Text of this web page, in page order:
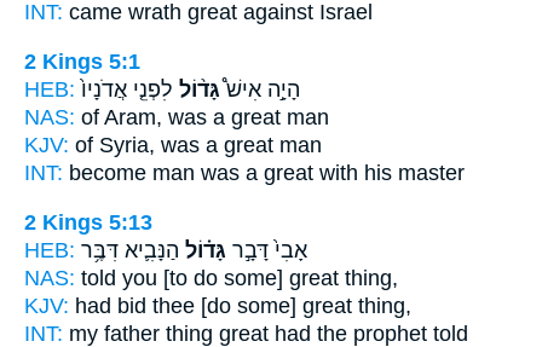
INT: came wrath great against Israel
2 Kings 5:1
HEB:
הָיָ֣ה אִישׁ֩גָּד֨וֹל לִפְנֵ֤י אֲדֹנָיו֙
NAS: of Aram, was a great man
KJV: of Syria, was a great man
INT: become man was a great with his master
2 Kings 5:13
HEB:
אָבִי֙ דָּבָ֣ר גָּד֗וֹל הַנָּבִ֛יא דִּבֶּ֥ר
NAS: told you [to do some] great thing,
KJV: had bid thee [do some] great thing,
INT: my father thing great had the prophet told